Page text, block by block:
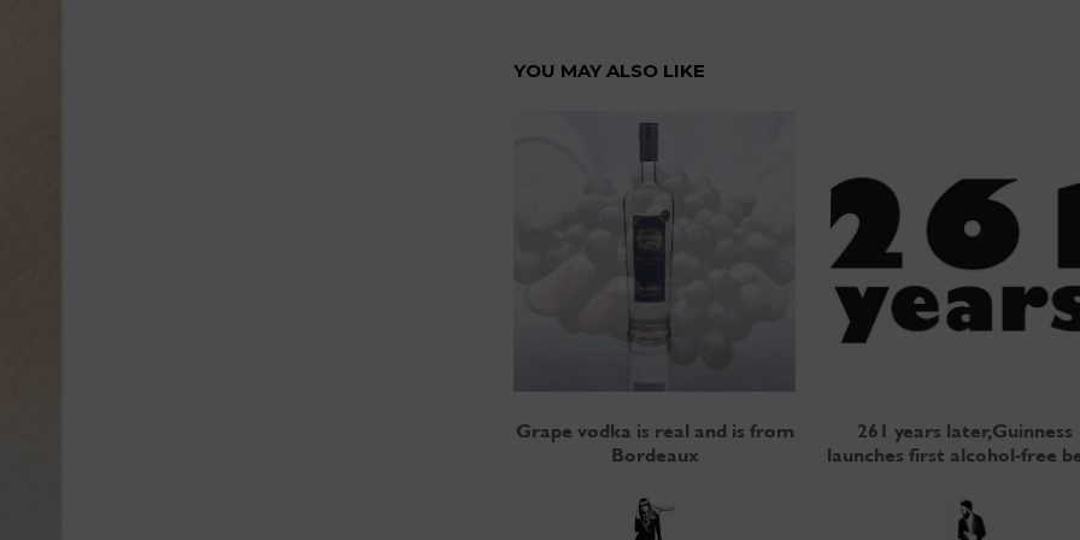
YOU MAY ALSO LIKE
Grape vodka is real and is from
Bordeaux
261 years later, Guinness
launches first alcohol-free